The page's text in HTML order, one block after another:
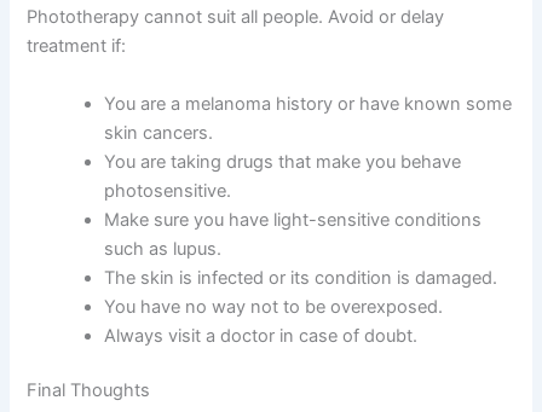
Phototherapy cannot suit all people. Avoid or delay
treatment if:
You are a melanoma history or have known some
skin cancers.
You are taking drugs that make you behave
photosensitive.
Make sure you have light-sensitive conditions
such as lupus.
The skin is infected or its condition is damaged.
You have no way not to be overexposed.
Always visit a doctor in case of doubt.
Final Thoughts